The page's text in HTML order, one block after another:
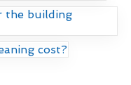
the building
cost?